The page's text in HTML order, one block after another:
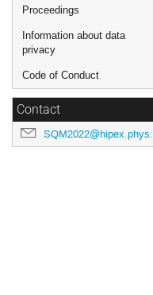
Proceedings
Information about data
privacy
Code of Conduct
Contact
SQM2022@hipex.phys.pusan.ac.kr